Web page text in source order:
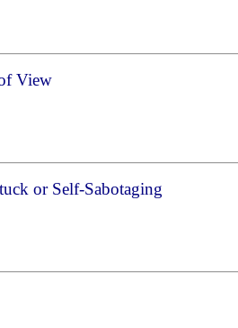
View
or Self-Sabotaging